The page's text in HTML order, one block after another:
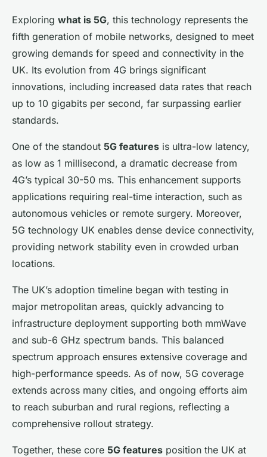
Exploring what is 5G, this technology represents the
fifth generation of mobile networks, designed to meet
growing demands for speed and connectivity in the
UK. Its evolution from 4G brings significant
innovations, including increased data rates that reach
up to 10 gigabits per second, far surpassing earlier
standards.
One of the standout 5G features is ultra-low latency,
as low as 1 millisecond, a dramatic decrease from
4G’s typical 30-50 ms. This enhancement supports
applications requiring real-time interaction, such as
autonomous vehicles or remote surgery. Moreover,
5G technology UK enables dense device connectivity,
providing network stability even in crowded urban
locations.
The UK’s adoption timeline began with testing in
major metropolitan areas, quickly advancing to
infrastructure deployment supporting both mmWave
and sub-6 GHz spectrum bands. This balanced
spectrum approach ensures extensive coverage and
high-performance speeds. As of now, 5G coverage
extends across many cities, and ongoing efforts aim
to reach suburban and rural regions, reflecting a
comprehensive rollout strategy.
Together, these core 5G features position the UK at